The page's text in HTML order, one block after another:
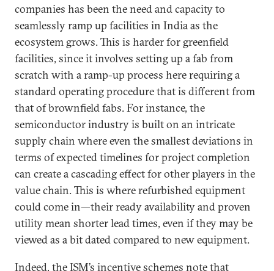
companies has been the need and capacity to
seamlessly ramp up facilities in India as the
ecosystem grows. This is harder for greenfield
facilities, since it involves setting up a fab from
scratch with a ramp-up process here requiring a
standard operating procedure that is different from
that of brownfield fabs. For instance, the
semiconductor industry is built on an intricate
supply chain where even the smallest deviations in
terms of expected timelines for project completion
can create a cascading effect for other players in the
value chain. This is where refurbished equipment
could come in—their ready availability and proven
utility mean shorter lead times, even if they may be
viewed as a bit dated compared to new equipment.
Indeed, the ISM’s incentive schemes note that